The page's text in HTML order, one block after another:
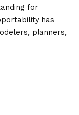
for
has
planners,